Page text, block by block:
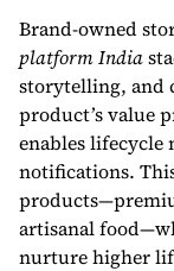
Brand-owned
platform India
storytelling, and
product’s value
enables lifecycle
notifications.
artisanal
nurture higher